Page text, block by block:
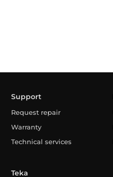
Support
Request repair
Warranty
Technical services
Teka